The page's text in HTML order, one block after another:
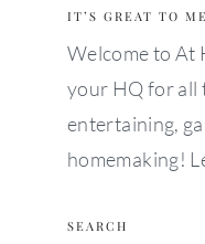
IT’S GREAT TO
Welcome to At
your HQ for all
entertaining,
homemaking!
SEARCH